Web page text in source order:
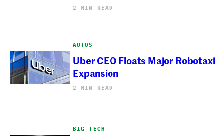
2 MIN READ
AUTOS
Uber CEO Floats Major Robotaxi
Expansion
2 MIN READ
BIG TECH